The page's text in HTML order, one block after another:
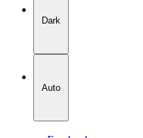
Dark
Auto